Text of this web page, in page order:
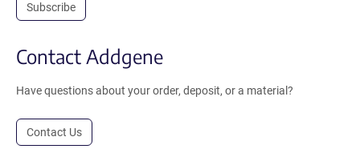
Subscribe
Contact Addgene
Have questions about your order, deposit, or a material?
Contact Us